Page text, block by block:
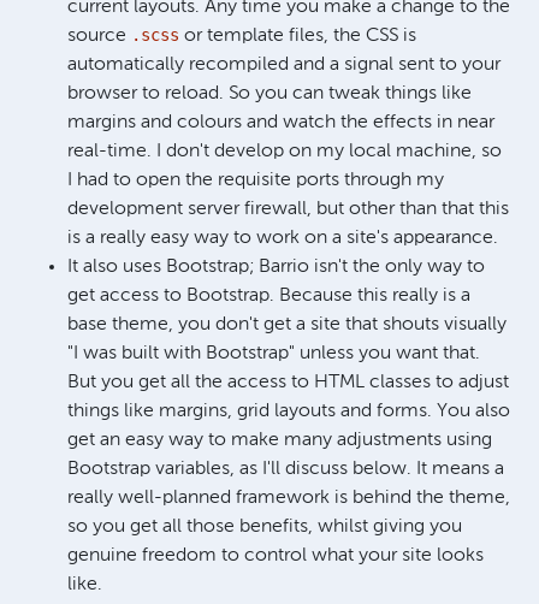
current layouts. Any time you make a change to the
source .scss or template files, the CSS is
automatically recompiled and a signal sent to your
browser to reload. So you can tweak things like
margins and colours and watch the effects in near
real-time. I don't develop on my local machine, so
I had to open the requisite ports through my
development server firewall, but other than that this
is a really easy way to work on a site's appearance.
It also uses Bootstrap; Barrio isn't the only way to
get access to Bootstrap. Because this really is a
base theme, you don't get a site that shouts visually
"I was built with Bootstrap" unless you want that.
But you get all the access to HTML classes to adjust
things like margins, grid layouts and forms. You also
get an easy way to make many adjustments using
Bootstrap variables, as I'll discuss below. It means a
really well-planned framework is behind the theme,
so you get all those benefits, whilst giving you
genuine freedom to control what your site looks
like.